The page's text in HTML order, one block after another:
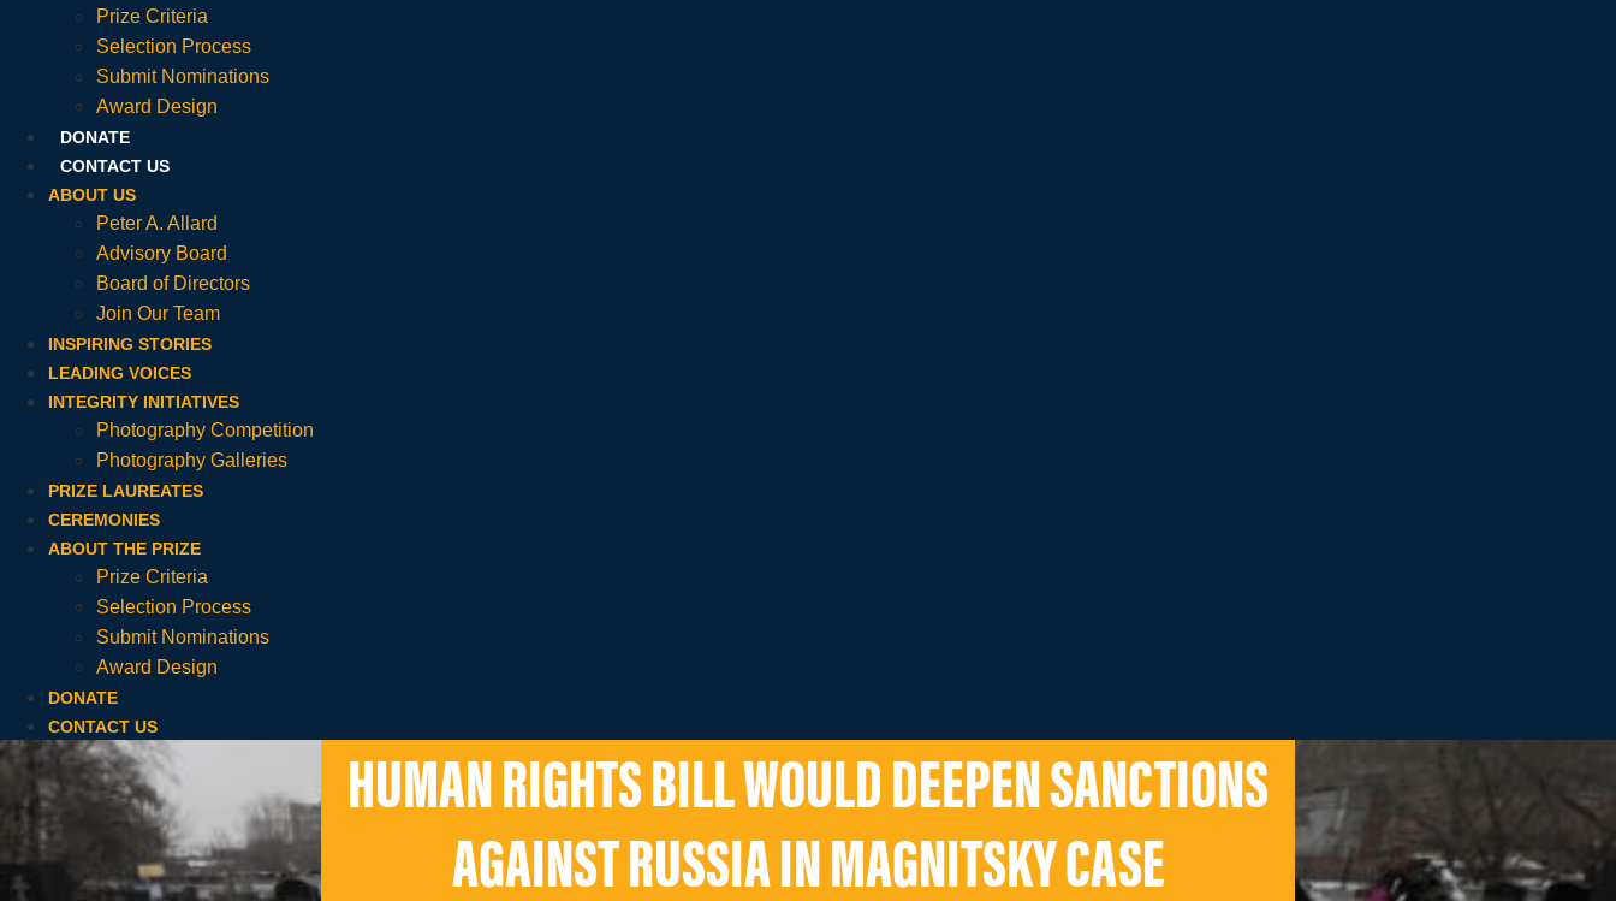
Prize Criteria
Selection Process
Submit Nominations
Award Design
DONATE
CONTACT US
ABOUT US
Peter A. Allard
Advisory Board
Board of Directors
Join Our Team
INSPIRING STORIES
LEADING VOICES
INTEGRITY INITIATIVES
Photography Competition
Photography Galleries
PRIZE LAUREATES
CEREMONIES
ABOUT THE PRIZE
Prize Criteria
Selection Process
Submit Nominations
Award Design
DONATE
CONTACT US
HUMAN RIGHTS BILL WOULD DEEPEN SANCTIONS
AGAINST RUSSIA IN MAGNITSKY CASE